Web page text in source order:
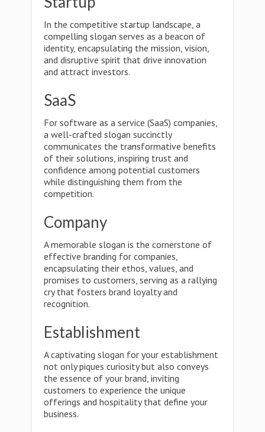
In the competitive startup landscape, a
compelling slogan serves as a beacon of
identity, encapsulating the mission, vision,
and disruptive spirit that drive innovation
and attract investors.
SaaS
For software as a service (SaaS) companies,
a well-crafted slogan succinctly
communicates the transformative benefits
of their solutions, inspiring trust and
confidence among potential customers
while distinguishing them from the
competition.
Company
A memorable slogan is the cornerstone of
effective branding for companies,
encapsulating their ethos, values, and
promises to customers, serving as a rallying
cry that fosters brand loyalty and
recognition.
Establishment
A captivating slogan for your establishment
not only piques curiosity but also conveys
the essence of your brand, inviting
customers to experience the unique
offerings and hospitality that define your
business.